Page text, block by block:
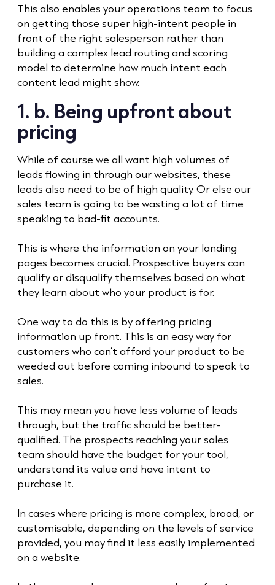
This also enables your operations team to focus
on getting those super high-intent people in
front of the right salesperson rather than
building a complex lead routing and scoring
model to determine how much intent each
content lead might show.
1. b. Being upfront about
pricing
While of course we all want high volumes of
leads flowing in through our websites, these
leads also need to be of high quality. Or else our
sales team is going to be wasting a lot of time
speaking to bad-fit accounts.
This is where the information on your landing
pages becomes crucial. Prospective buyers can
qualify or disqualify themselves based on what
they learn about who your product is for.
One way to do this is by offering pricing
information up front. This is an easy way for
customers who can’t afford your product to be
weeded out before coming inbound to speak to
sales.
This may mean you have less volume of leads
through, but the traffic should be better-
qualified. The prospects reaching your sales
team should have the budget for your tool,
understand its value and have intent to
purchase it.
In cases where pricing is more complex, broad, or
customisable, depending on the levels of service
provided, you may find it less easily implemented
on a website.